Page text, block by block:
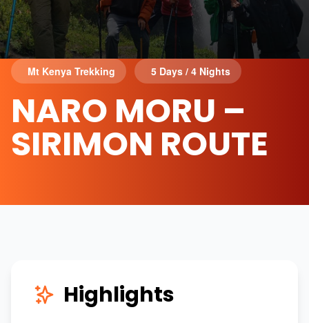
Mt Kenya Trekking 5 Days / 4 Nights
NARO MORU –
SIRIMON ROUTE
Highlights